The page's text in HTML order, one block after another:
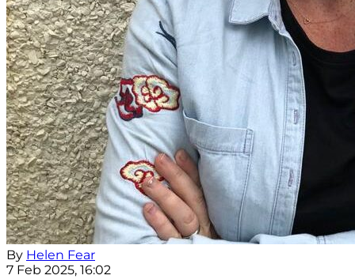
By Helen Fear
7 Feb 2025, 16:02